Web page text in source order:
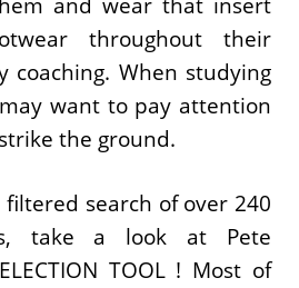
throughout their
coaching. When studying
want to pay attention
the ground.
filtered search of over 240
take a look at Pete
TOOL ! Most of